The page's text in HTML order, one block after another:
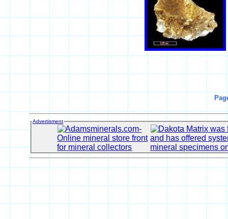
Advertisment